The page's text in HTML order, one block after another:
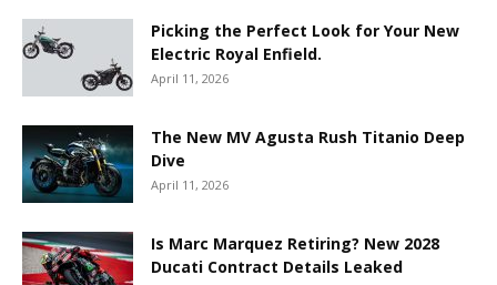
Picking the Perfect Look for Your New
Electric Royal Enfield.
April 11, 2026
The New MV Agusta Rush Titanio Deep
Dive
April 11, 2026
Is Marc Marquez Retiring? New 2028
Ducati Contract Details Leaked